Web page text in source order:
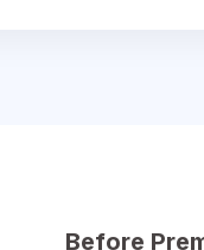
Before